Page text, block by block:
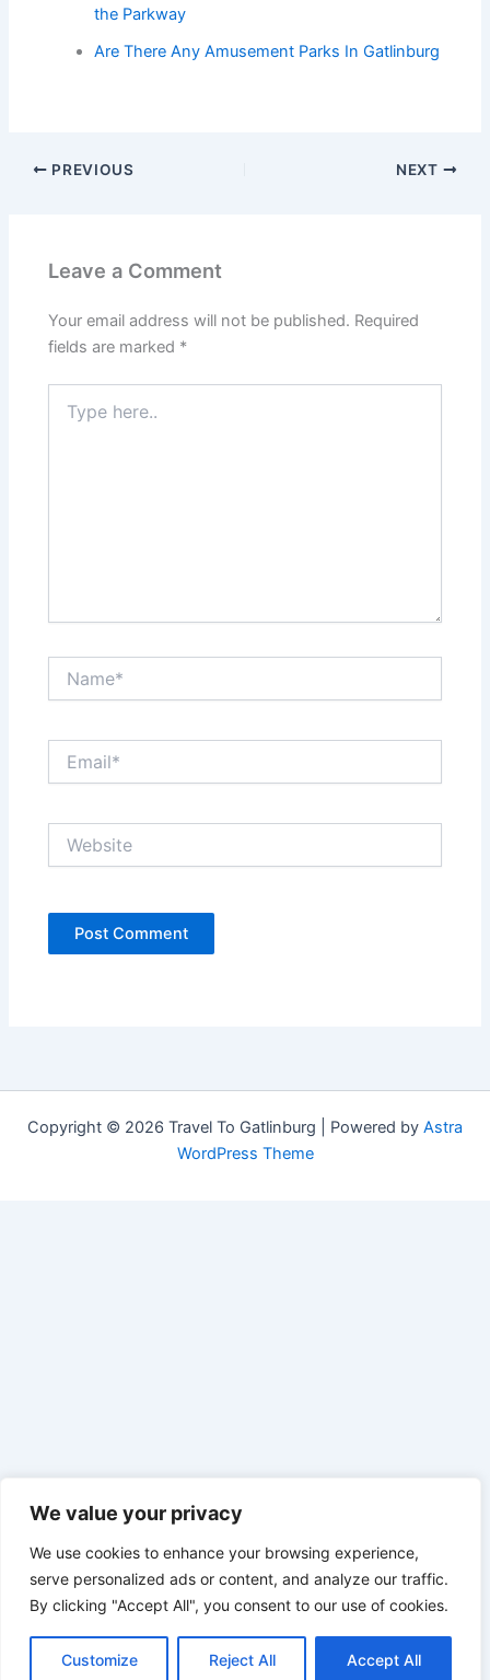
We value your privacy
We use cookies to enhance your browsing experience,
serve personalized ads or content, and analyze our traffic.
By clicking "Accept All", you consent to our use of cookies.
Customize Reject All Accept All
the Parkway
Are There Any Amusement Parks In Gatlinburg
PREVIOUS NEXT
Leave a Comment
Your email address will not be published. Required
fields are marked *
here..
Copyright © 2026 Travel To Gatlinburg | Powered by Astra
WordPress Theme